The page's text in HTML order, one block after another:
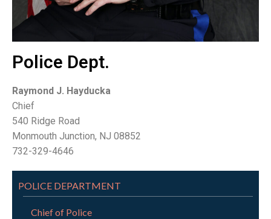
Police Dept.
Raymond J. Hayducka
Chief
540 Ridge Road
Monmouth Junction, NJ 08852
732-329-4646
POLICE DEPARTMENT
Chief of Police